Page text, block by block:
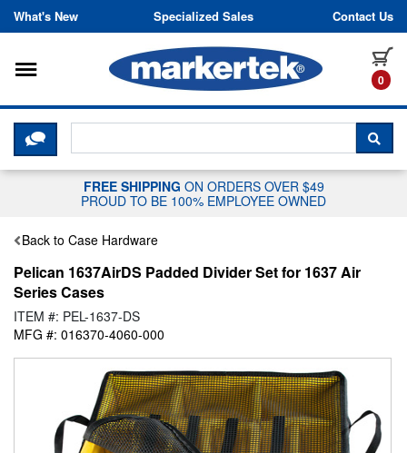
Skip to content
What's New Specialized Sales Contact Us
0
Toggle navigation
CLICK HERE TO CHAT WITH A
FREE SHIPPING ON ORDERS OVER $49
PROUD TO BE 100% EMPLOYEE OWNED
Back to Case Hardware
Pelican 1637AirDS Padded Divider Set for 1637 Air
Series Cases
ITEM #: PEL-1637-DS
MFG #: 016370-4060-000